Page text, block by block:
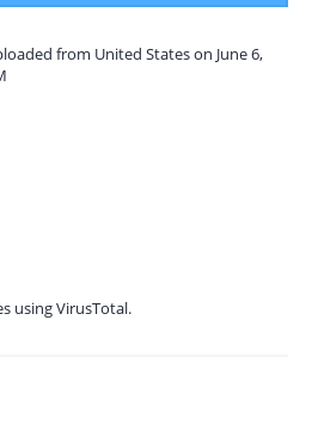
from United States on June 6,
using VirusTotal.